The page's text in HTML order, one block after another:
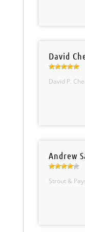
David
David P.
Andrew
Strout &